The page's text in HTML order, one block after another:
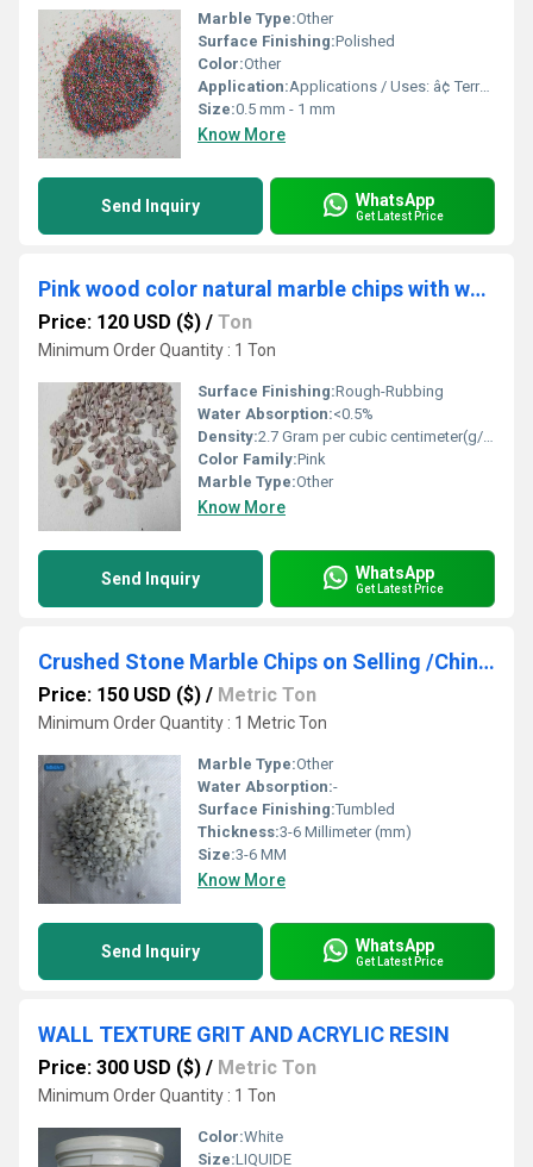
Marble Type:Other
Surface Finishing:Polished
Color:Other
Application:Applications / Uses: â¢ Terrazzo â¢ Grouting â¢ Landscaping â¢ Resin Flooring â¢ Wall Cladding â¢ Texture Coating â¢ Stone Roof Panel Coating â¢ Sand Art â¢ Abrasives â¢ Industrial Purposes â¢ Sand Blasting â¢ Swimming Pools â¢ Aquariums â¢ Terrariums â¢ Vase Filler and Fountains â¢ Construction Projects â¢ Gardening â¢ Decorative Purpose â¢ Tiles Industry â¢ Artwork â¢ Mosaic â¢ Pathway Making â¢ Filtration â¢ Backsplash
Size:0.5 mm - 1 mm
Know More
Send Inquiry WhatsApp
Get Latest Price
Pink wood color natural marble chips with water wash quality cheap price / Factory Supplies Carmine Red Natural Stone Chips for Garden Park & Outdoor Use
Price: 120 USD ($) / Ton
Minimum Order Quantity : 1 Ton
Surface Finishing:Rough-Rubbing
Water Absorption:<0.5%
Density:2.7 Gram per cubic centimeter(g/cm3)
Color Family:Pink
Marble Type:Other
Know More
Send Inquiry WhatsApp
Get Latest Price
Crushed Stone Marble Chips on Selling /Chinese Natural Chip Stone 2-3MM Construction Stone Chips for Garden and Landscaping,White Color Marble Chip
Price: 150 USD ($) / Metric Ton
Minimum Order Quantity : 1 Metric Ton
Marble Type:Other
Water Absorption:-
Surface Finishing:Tumbled
Thickness:3-6 Millimeter (mm)
Size:3-6 MM
Know More
Send Inquiry WhatsApp
Get Latest Price
WALL TEXTURE GRIT AND ACRYLIC RESIN
Price: 300 USD ($) / Metric Ton
Minimum Order Quantity : 1 Ton
Color:White
Size:LIQUIDE